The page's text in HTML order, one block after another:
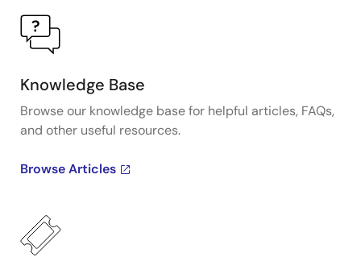
Knowledge Base
Browse our knowledge base for helpful articles, FAQs,
and other useful resources.
Browse Articles